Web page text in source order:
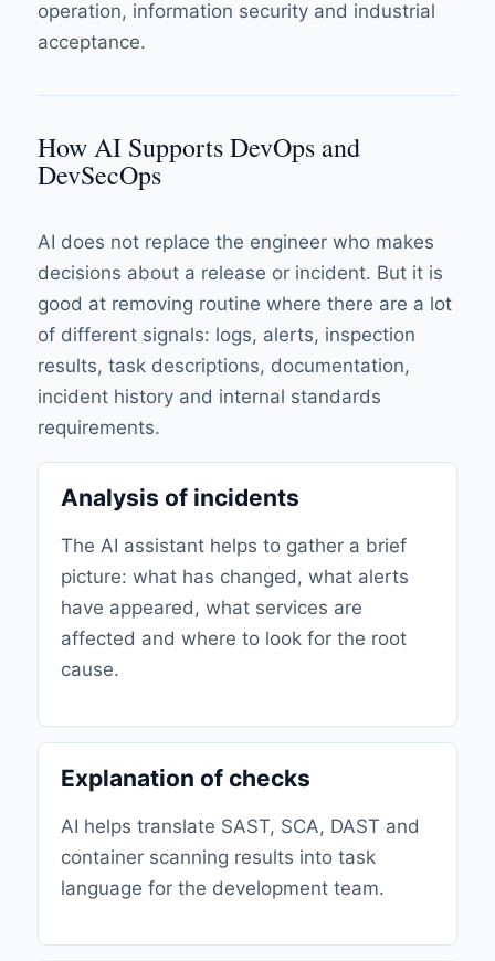
operation, information security and industrial
acceptance.
How AI Supports DevOps and
DevSecOps
AI does not replace the engineer who makes
decisions about a release or incident. But it is
good at removing routine where there are a lot
of different signals: logs, alerts, inspection
results, task descriptions, documentation,
incident history and internal standards
requirements.
Analysis of incidents
The AI ​​assistant helps to gather a brief
picture: what has changed, what alerts
have appeared, what services are
affected and where to look for the root
cause.
Explanation of checks
AI helps translate SAST, SCA, DAST and
container scanning results into task
language for the development team.